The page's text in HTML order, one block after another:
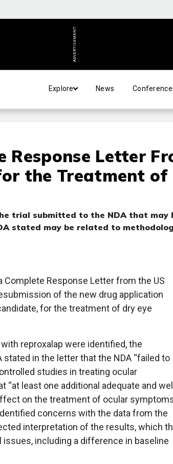
ADVERTISEMENT
Explore News
Response Letter
the Treatment of
trial submitted to the NDA that may
stated may be related to
Response Letter from the US
of the new drug application
for the treatment of dry eye
reproxalap were identified, the
in the letter that the NDA “failed to
studies in treating ocular
least one additional adequate and well
on the treatment of ocular
concerns with the data from the
interpretation of the results, which
including a difference in baseline